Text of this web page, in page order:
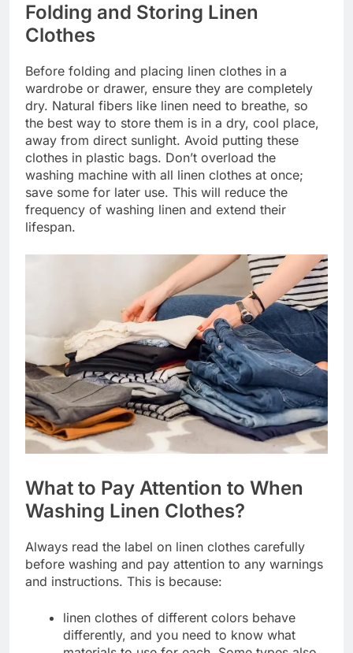
Folding and Storing Linen
Clothes
Before folding and placing linen clothes in a
wardrobe or drawer, ensure they are completely
dry. Natural fibers like linen need to breathe, so
the best way to store them is in a dry, cool place,
away from direct sunlight. Avoid putting these
clothes in plastic bags. Don’t overload the
washing machine with all linen clothes at once;
save some for later use. This will reduce the
frequency of washing linen and extend their
lifespan.
What to Pay Attention to When
Washing Linen Clothes?
Always read the label on linen clothes carefully
before washing and pay attention to any warnings
and instructions. This is because:
linen clothes of different colors behave
differently, and you need to know what